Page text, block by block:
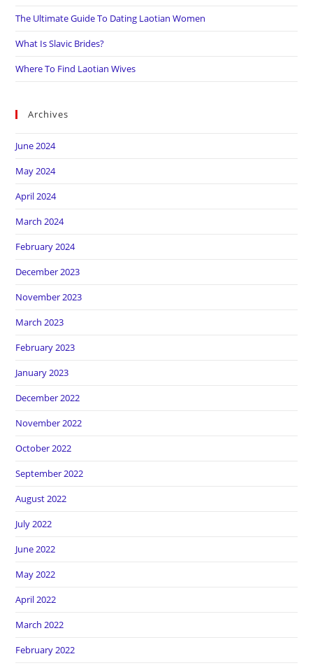
The Ultimate Guide To Dating Laotian Women
What Is Slavic Brides?
Where To Find Laotian Wives
Archives
June 2024
May 2024
April 2024
March 2024
February 2024
December 2023
November 2023
March 2023
February 2023
January 2023
December 2022
November 2022
October 2022
September 2022
August 2022
July 2022
June 2022
May 2022
April 2022
March 2022
February 2022